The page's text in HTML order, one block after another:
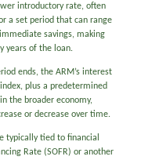
introductory rate, often
a set period that can range
savings, making
years of the loan.
ends, the ARM’s interest
plus a predetermined
the broader economy,
or decrease over time.
typically tied to financial
Rate (SOFR) or another